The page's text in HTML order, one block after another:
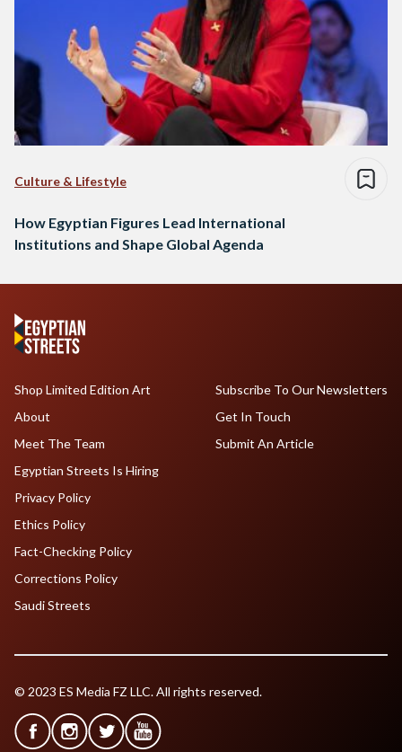
Culture & Lifestyle
How Egyptian Figures Lead International
Institutions and Shape Global Agenda
Shop Limited Edition Art
About
Meet The Team
Egyptian Streets Is Hiring
Subscribe To Our Newsletters
Get In Touch
Submit An Article
Privacy Policy
Ethics Policy
Fact-Checking Policy
Corrections Policy
Saudi Streets
© 2023 ES Media FZ LLC. All rights reserved.